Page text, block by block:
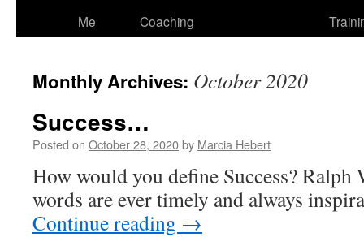
Me
Coaching
Monthly Archives: October 2020
Success…
Posted on October 28, 2020by Marcia Hebert
How would you define Success? Ralph
words are ever timely and always
Continue reading →